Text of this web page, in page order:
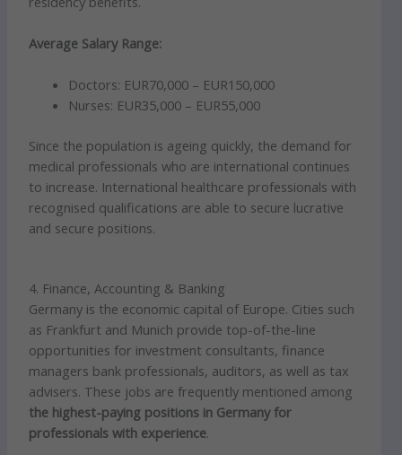
Average Salary Range:
Doctors: EUR70,000 – EUR150,000
Nurses: EUR35,000 – EUR55,000
Since the population is ageing quickly, the demand for
medical professionals who are international continues
to increase. International healthcare professionals with
recognised qualifications are able to secure lucrative
and secure positions.
4. Finance, Accounting & Banking
Germany is the economic capital of Europe. Cities such
as Frankfurt and Munich provide top-of-the-line
opportunities for investment consultants, finance
managers bank professionals, auditors, as well as tax
advisers. These jobs are frequently mentioned among
the highest-paying positions in Germany for
professionals with experience.